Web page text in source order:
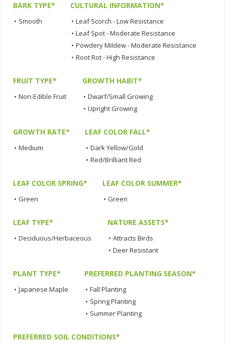
BARK TYPE*
• Smooth
CULTURAL INFORMATION*
• Leaf Scorch - Low Resistance
• Leaf Spot - Moderate Resistance
• Powdery Mildew - Moderate Resistance
• Root Rot - High Resistance
FRUIT TYPE*
• Non-Edible Fruit
GROWTH HABIT*
• Dwarf/Small Growing
• Upright Growing
GROWTH RATE*
• Medium
LEAF COLOR FALL*
• Dark Yellow/Gold
• Red/Brilliant Red
LEAF COLOR SPRING*
• Green
LEAF COLOR SUMMER*
• Green
LEAF TYPE*
• Deciduous/Herbaceous
NATURE ASSETS*
• Attracts Birds
• Deer Resistant
PLANT TYPE*
• Japanese Maple
PREFERRED PLANTING SEASON*
• Fall Planting
• Spring Planting
• Summer Planting
PREFERRED SOIL CONDITIONS*